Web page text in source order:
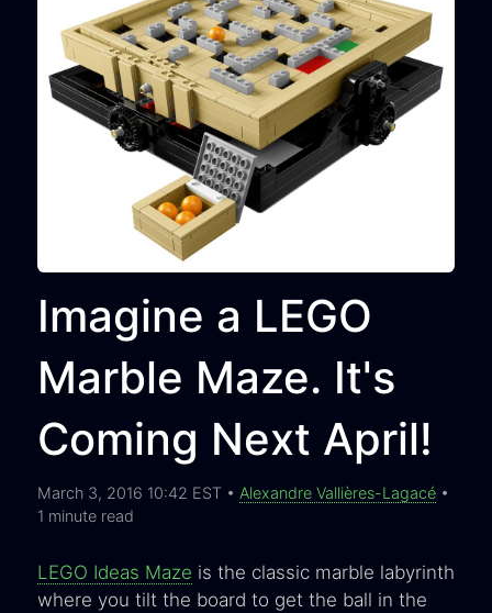
Imagine a LEGO
Marble Maze. It's
Coming Next April!
March 3, 2016 10:42 EST • Alexandre Vallières-Lagacé •
1 minute read
LEGO Ideas Maze is the classic marble labyrinth
where you tilt the board to get the ball in the